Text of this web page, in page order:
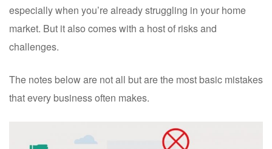
especially when you’re already struggling in your home
market. But it also comes with a host of risks and
challenges.
The notes below are not all but are the most basic mistakes
that every business often makes.